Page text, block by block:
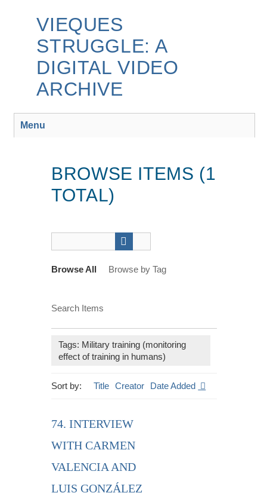
VIEQUES
STRUGGLE: A
DIGITAL VIDEO
ARCHIVE
Menu
BROWSE ITEMS (1
TOTAL)
Browse All Browse by Tag
Search Items
Tags: Military training (monitoring
effect of training in humans)
Sort by: Title Creator Date Added
74. INTERVIEW
WITH CARMEN
VALENCIA AND
LUIS GONZÁLEZ